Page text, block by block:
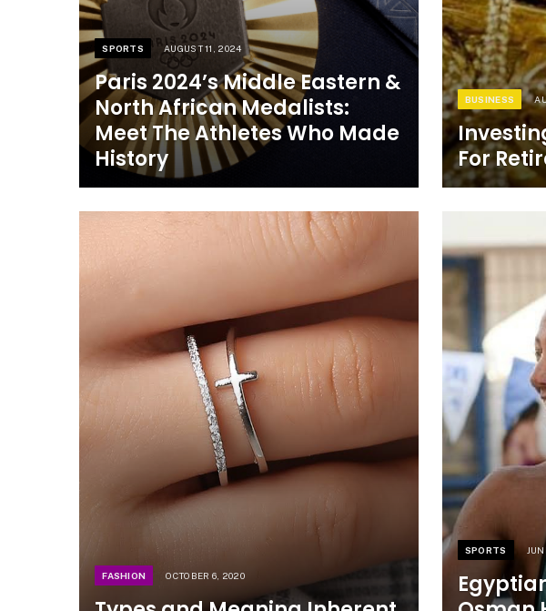
SPORTS AUGUST 11, 2024
Paris 2024’s Middle Eastern &
North African Medalists:
Meet The Athletes Who Made
History
BUSINESS
For
FASHION OCTOBER 6, 2020
SPORTS